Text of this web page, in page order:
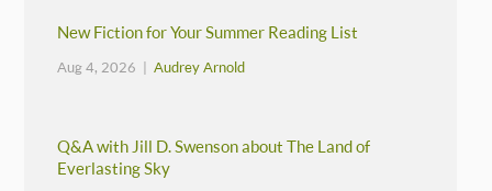
New Fiction for Your Summer Reading List
Aug 4, 2026 |Audrey Arnold
Q&A with Jill D. Swenson about The Land of
Everlasting Sky